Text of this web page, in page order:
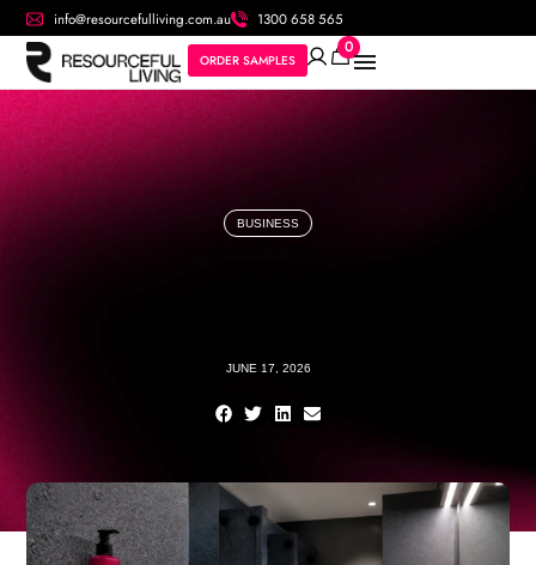
info@resourcefulliving.com.au 1300 658 565
0
ORDER SAMPLES
BUSINESS
JUNE 17, 2026